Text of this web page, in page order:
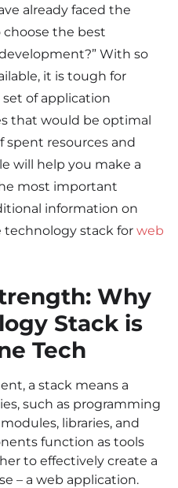
already faced the
choose the best
With so
it is tough for
of application
that would be optimal
spent resources and
will help you make a
most important
information on
stack for web
Why
Stackis
Tech
a stack means a
such as programming
libraries, and
function as tools
to effectively create a
– a web application.